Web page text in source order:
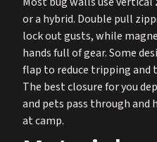
or a hybrid. Double pull
lock out gusts, while
hands full of gear. Some
flap to reduce tripping and
The best closure for you
and pets pass through and
at camp.